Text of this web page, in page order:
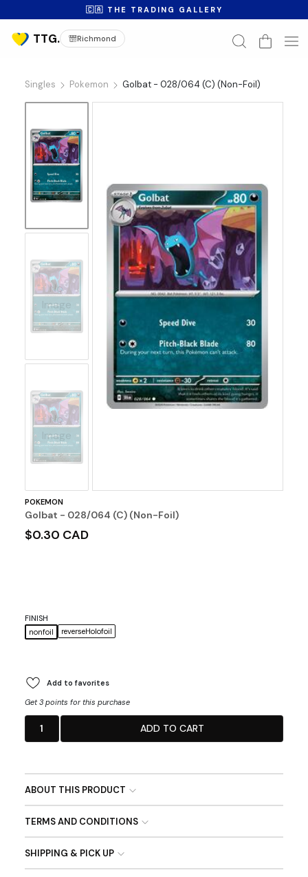
🇨🇦 THE TRADING GALLERY
Richmond
Singles Pokemon Golbat - 028/064 (C) (Non-Foil)
No
Image
No
Image
POKEMON
Golbat - 028/064 (C) (Non-Foil)
$0.30 CAD
FINISH
nonfoil
reverseHolofoil
Add to favorites
Get 3 points for this purchase
1 ADD TO CART
ABOUT THIS PRODUCT
TERMS AND CONDITIONS
SHIPPING & PICK UP